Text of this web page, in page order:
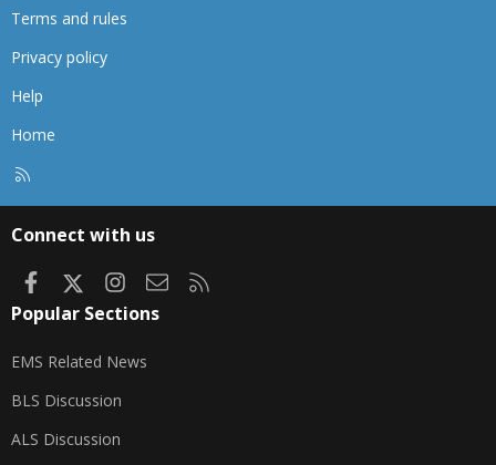
Terms and rules
Privacy policy
Help
Home
Connect with us
FacebookInstagram
Contact us
Popular Sections
EMS Related News
BLS Discussion
ALS Discussion